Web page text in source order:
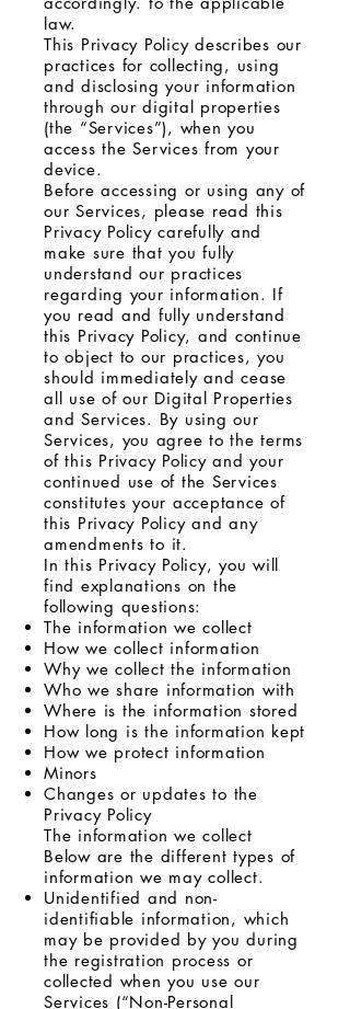
law.
This Privacy Policy describes our
practices for collecting, using
and disclosing your information
through our digital properties
(the “Services”), when you
access the Services from your
device.
Before accessing or using any of
our Services, please read this
Privacy Policy carefully and
make sure that you fully
understand our practices
regarding your information. If
you read and fully understand
this Privacy Policy, and continue
to object to our practices, you
should immediately and cease
all use of our Digital Properties
and Services. By using our
Services, you agree to the terms
of this Privacy Policy and your
continued use of the Services
constitutes your acceptance of
this Privacy Policy and any
amendments to it.
In this Privacy Policy, you will
find explanations on the
following questions:
The information we collect
How we collect information
Why we collect the information
Who we share information with
Where is the information stored
How long is the information kept
How we protect information
Minors
Changes or updates to the
Privacy Policy
The information we collect
Below are the different types of
information we may collect.
Unidentified and non-
identifiable information, which
may be provided by you during
the registration process or
collected when you use our
Services (“Non-Personal